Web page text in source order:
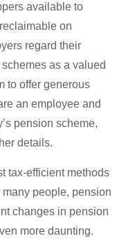
available to
on
regard their
as a valued
to offer generous
an employee and
pension scheme,
details.
tax-efficient methods
people, pension
changes in pension
more daunting.